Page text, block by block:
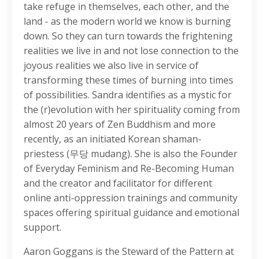
take refuge in themselves, each other, and the
land - as the modern world we know is burning
down. So they can turn towards the frightening
realities we live in and not lose connection to the
joyous realities we also live in service of
transforming these times of burning into times
of possibilities. Sandra identifies as a mystic for
the (r)evolution with her spirituality coming from
almost 20 years of Zen Buddhism and more
recently, as an initiated Korean shaman-
priestess (무당 mudang). She is also the Founder
of Everyday Feminism and Re-Becoming Human
and the creator and facilitator for different
online anti-oppression trainings and community
spaces offering spiritual guidance and emotional
support.
Aaron Goggans is the Steward of the Pattern at